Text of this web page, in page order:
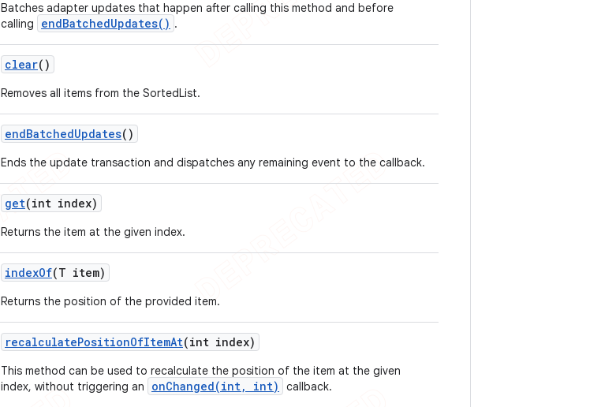
Batches adapter updates that happen after calling this method and before
calling
endBatchedUpdates() .
clear()
Removes all items from the SortedList.
endBatchedUpdates()
Ends the update transaction and dispatches any remaining event to the callback.
get(int index)
Returns the item at the given index.
indexOf(T item)
Returns the position of the provided item.
recalculatePositionOfItemAt(int index)
This method can be used to recalculate the position of the item at the given
index, without triggering an
onChanged(int, int) callback.